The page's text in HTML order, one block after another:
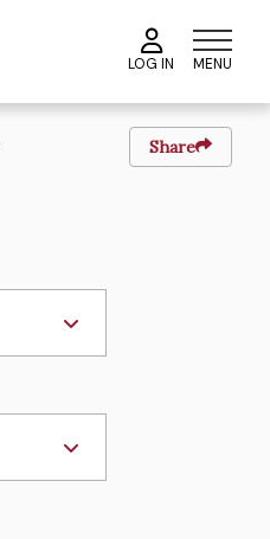
LOG IN MENU
Share